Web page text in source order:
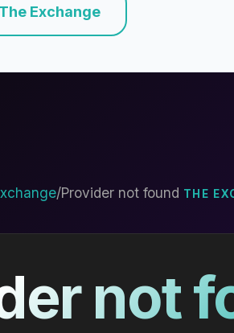
Exchange
/Provider not found THE
not